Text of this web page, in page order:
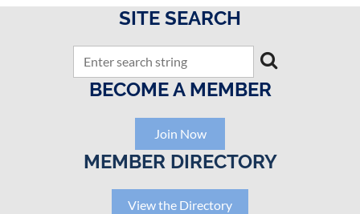
SITE SEARCH
BECOME A MEMBER
Join Now
MEMBER DIRECTORY
View the Directory